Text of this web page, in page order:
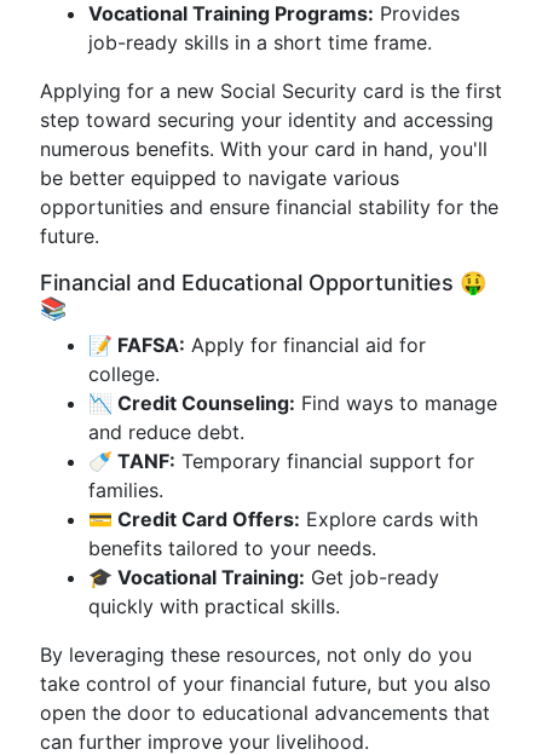
Vocational Training Programs: Provides
job-ready skills in a short time frame.
Applying for a new Social Security card is the first
step toward securing your identity and accessing
numerous benefits. With your card in hand, you'll
be better equipped to navigate various
opportunities and ensure financial stability for the
future.
Financial and Educational Opportunities 🤑
📚
📝 FAFSA: Apply for financial aid for
college.
📉 Credit Counseling: Find ways to manage
and reduce debt.
🍼 TANF: Temporary financial support for
families.
💳 Credit Card Offers: Explore cards with
benefits tailored to your needs.
🎓 Vocational Training: Get job-ready
quickly with practical skills.
By leveraging these resources, not only do you
take control of your financial future, but you also
open the door to educational advancements that
can further improve your livelihood.